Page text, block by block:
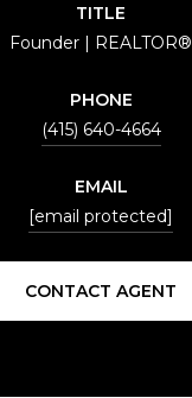
TITLE
Founder | REALTOR®
PHONE
(415) 640-4664
EMAIL
[email protected]
CONTACT AGENT